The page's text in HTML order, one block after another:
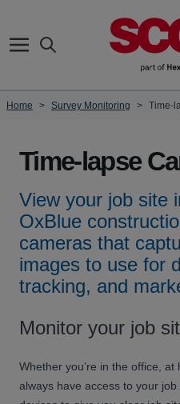
Search
Home > Survey Monitoring > Time-
Time-lapse
View your job site
OxBlue
cameras that
images to use for
tracking, and
Monitor your job
Whether you’re in the office, at
always have access to your